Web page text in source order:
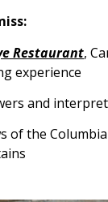
Restaurant,
experience
and
of the